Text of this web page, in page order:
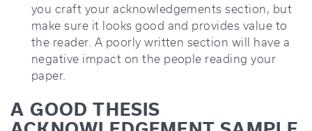
you craft your acknowledgements section, but
make sure it looks good and provides value to
the reader. A poorly written section will have a
negative impact on the people reading your
paper.
A GOOD THESIS